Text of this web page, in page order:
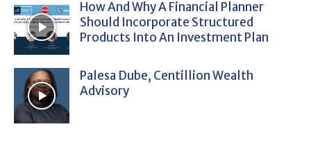
How And Why A Financial Planner
Should Incorporate Structured
Products Into An Investment Plan
Palesa Dube, Centillion Wealth
Advisory